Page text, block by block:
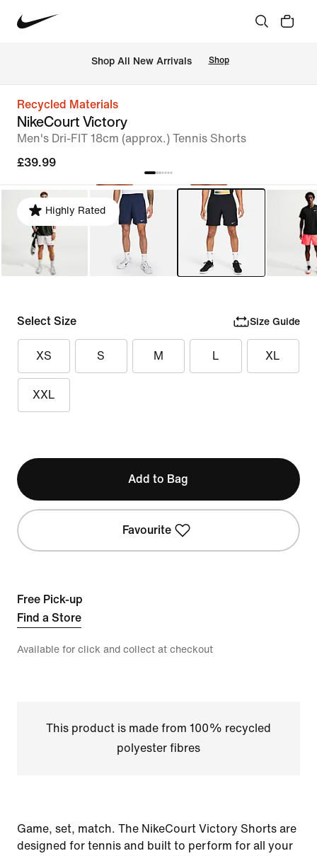
Shop All New Arrivals Shop
Recycled Materials
NikeCourt Victory
Men's Dri-FIT 18cm (approx.) Tennis Shorts
£39.99
Highly Rated
Select Size Size Guide
XS S M L XL
XXL
Add to Bag
Favourite
Free Pick-up
Find a Store
Available for click and collect at checkout
This product is made from 100% recycled
polyester fibres
Game, set, match. The NikeCourt Victory Shorts are
designed for tennis and built to perform for all your